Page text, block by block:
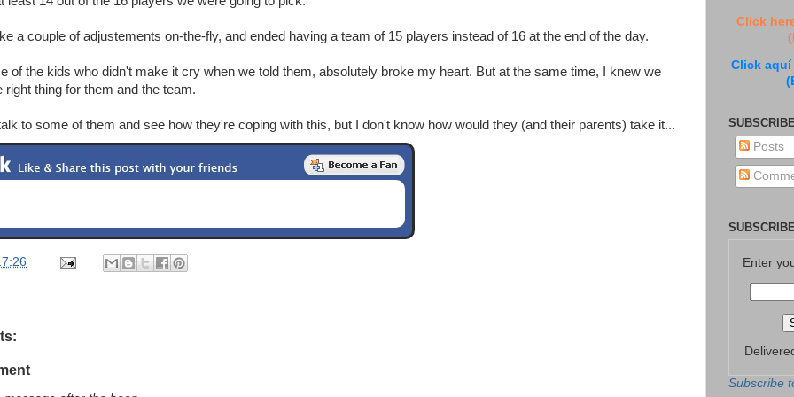
a couple of adjustements on-the-fly, and ended having a team of 15 players instead of 16 at the end of the day.
of the kids who didn't make it cry when we told them, absolutely broke my heart. But at the same time, I knew we
right thing for them and the team.
to some of them and see how they're coping with this, but I don't know how would they (and their parents) take it...
Click
Click aquí
Posts
Enter
Subscribe